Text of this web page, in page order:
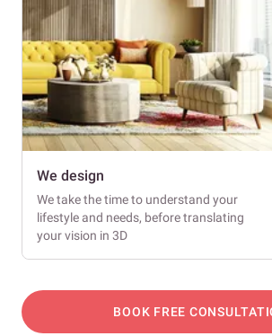
We design
We take the time to understand your
lifestyle and needs, before translating
your vision in 3D
BOOK FREE